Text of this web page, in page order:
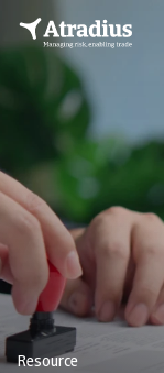
Resource